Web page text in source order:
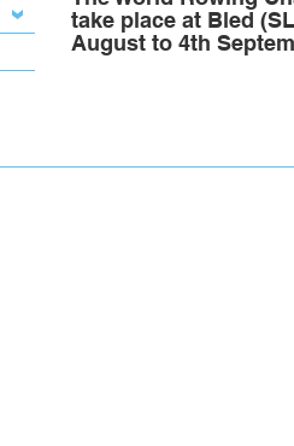
take place at Bled
August to 4th